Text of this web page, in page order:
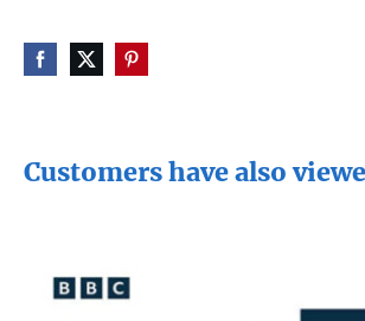
Customers have also